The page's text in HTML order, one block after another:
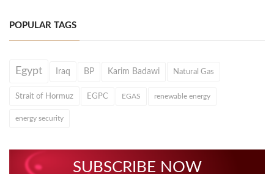
POPULAR TAGS
Egypt Iraq BP Karim Badawi Natural Gas
Strait of Hormuz EGPC EGAS renewable energy
energy security
SUBSCRIBE NOW